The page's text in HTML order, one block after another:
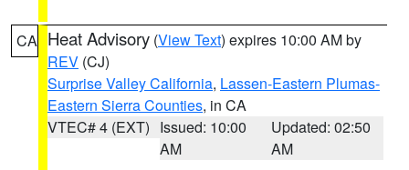
CA Heat Advisory (View Text) expires 10:00 AM by
REV (CJ)
Surprise Valley California, Lassen-Eastern Plumas-
Eastern Sierra Counties, in CA
VTEC# 4 (EXT) Issued: 10:00
AM
Updated: 02:50
AM